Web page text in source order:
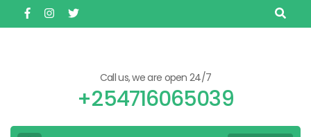
to
Call us, we are open 24/7
+254716065039